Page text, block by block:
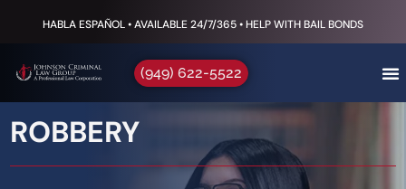
HABLA ESPAÑOL • AVAILABLE 24/7/365 • HELP WITH BAIL BONDS
(949) 622-5522
ROBBERY